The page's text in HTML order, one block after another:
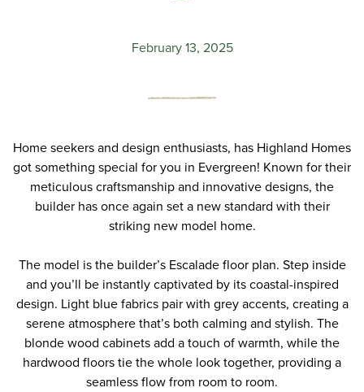
February 13, 2025
Home seekers and design enthusiasts, has Highland Homes
got something special for you in Evergreen! Known for their
meticulous craftsmanship and innovative designs, the
builder has once again set a new standard with their
striking new model home.
The model is the builder’s Escalade floor plan. Step inside
and you’ll be instantly captivated by its coastal-inspired
design. Light blue fabrics pair with grey accents, creating a
serene atmosphere that’s both calming and stylish. The
blonde wood cabinets add a touch of warmth, while the
hardwood floors tie the whole look together, providing a
seamless flow from room to room.